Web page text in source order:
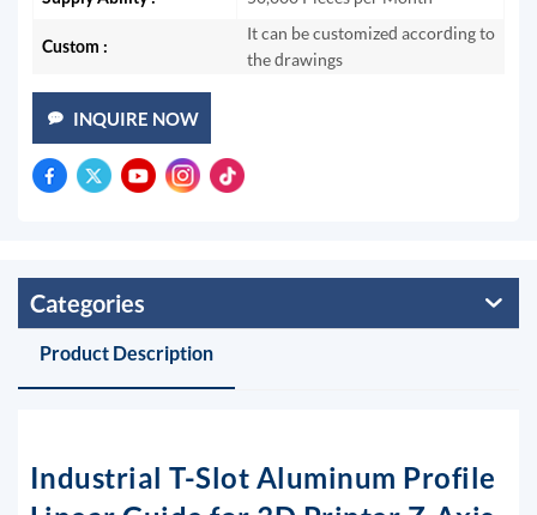
Custom :
It can be customized according to
the drawings
INQUIRE NOW
Categories
Product Description
Industrial T-Slot Aluminum Profile